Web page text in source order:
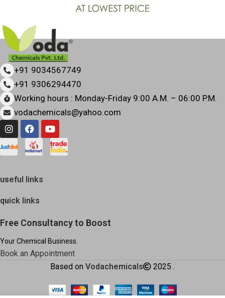
+91 9034567749
+91 9306294470
Working hours : Monday-Friday 9:00 A.M. – 06:00 P.M.
vodachemicals@yahoo.com
useful links
quick links
Free Consultancy to Boost
Your Chemical Business.
Book an Appointment
Based on Vodachemicals 2025 .